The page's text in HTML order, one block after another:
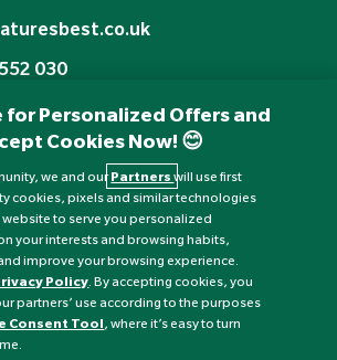
030
552 030 (overseas)
8am - 6pm
- 4pm
for Personalized Offers and
Cookies Now! 😊
we and ourPartnerswill use first
cookies, pixels and similar technologies
to serve you personalized
your interests and browsing habits,
improve your browsing experience.
Policy. By accepting cookies, you
partners’ use according to the purposes
Consent Tool, where it’s easy to turn